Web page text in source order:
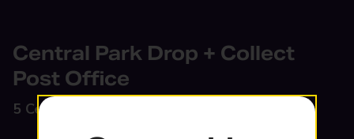
Central Park Drop + Collect
Post Office
5 Central Park,